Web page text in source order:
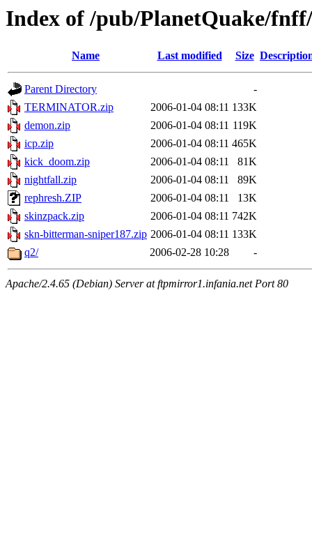
Index of /pub/PlanetQuake/
Name Last modified Size
Parent Directory
-
TERMINATOR.zip
2006-01-04 08:11 133K
demon.zip
2006-01-04 08:11 119K
icp.zip
2006-01-04 08:11 465K
kick_doom.zip
2006-01-04 08:11
81K
nightfall.zip
2006-01-04 08:11
89K
rephresh.ZIP
2006-01-04 08:11
13K
skinzpack.zip
2006-01-04 08:11 742K
skn-bitterman-sniper187.zip 2006-01-04 08:11 133K
q2/
2006-02-28 10:28 -
Apache/2.4.65 (Debian) Server at ftpmirror1.infania.net Port 80